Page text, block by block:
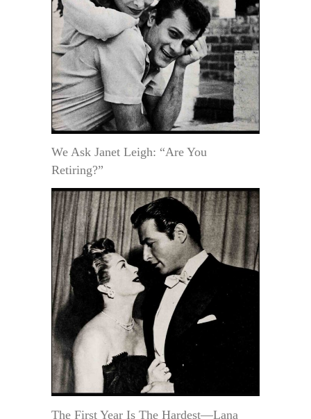
We Ask Janet Leigh: “Are You
Retiring?”
The First Year Is The Hardest—Lana